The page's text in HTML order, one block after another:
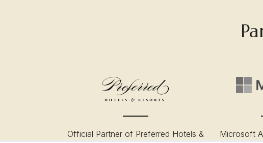
Official Partner of Preferred Hotels &
Microsoft